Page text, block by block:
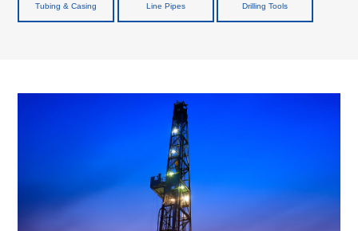
Tubing & Casing Line Pipes Drilling Tools